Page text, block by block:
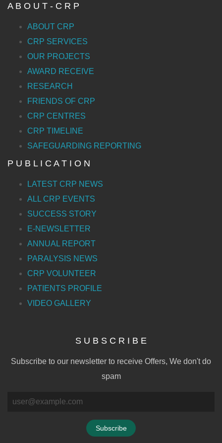
A B O U T - C R P
ABOUT CRP
CRP SERVICES
OUR PROJECTS
AWARD RECEIVE
RESEARCH
FRIENDS OF CRP
CRP CENTRES
CRP TIMELINE
SAFEGUARDING REPORTING
P U B L I C A T I O N
LATEST CRP NEWS
ALL CRP EVENTS
SUCCESS STORY
E-NEWSLETTER
ANNUAL REPORT
PARALYSIS NEWS
CRP VOLUNTEER
PATIENTS PROFILE
VIDEO GALLERY
S U B S C R I B E
Subscribe to our newsletter to receive Offers, We don't do
spam